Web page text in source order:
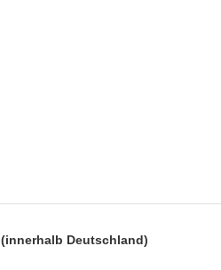
(innerhalb Deutschland)